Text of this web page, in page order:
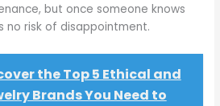
but once someone knows
no risk of disappointment.
the Top 5 Ethical and
Brands You Need to